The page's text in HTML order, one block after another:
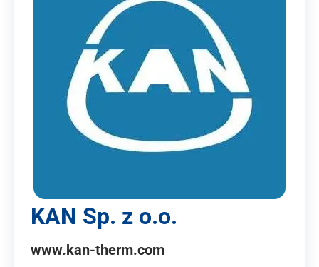
KAN Sp. z o.o.
www.kan-therm.com